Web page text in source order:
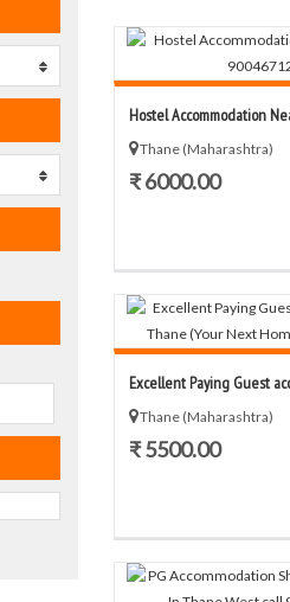
Hostel Accommodation
Thane (Maharashtra)
₹ 6000.00
Excellent Paying Guest
Thane (Maharashtra)
₹ 5500.00